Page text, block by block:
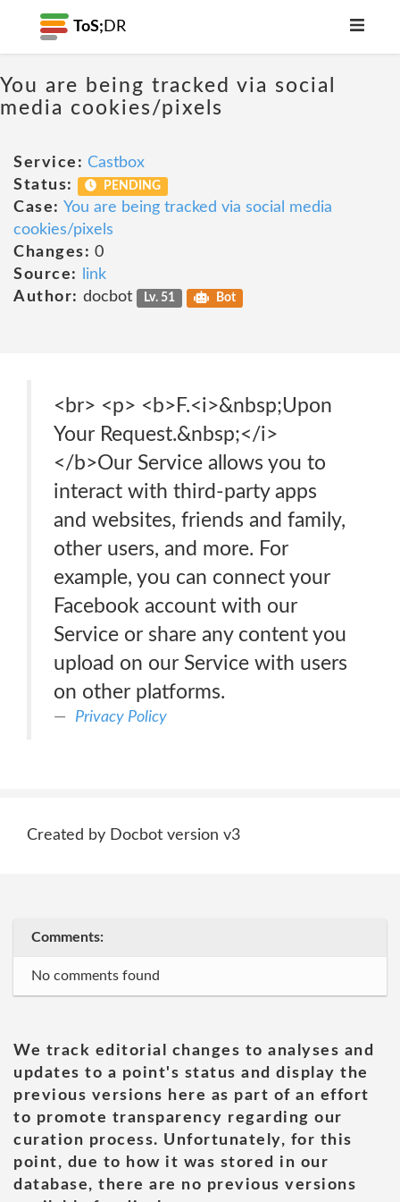
ToS; DR
You are being tracked via social
media cookies/pixels
Service: Castbox
Status:
PENDING
Case: You are being tracked via social media
cookies/pixels
Changes: 0
Source:
link
Author: docbot Lv. 51 Bot
<br> <p> <b>F.<i>&nbsp;Upon
Your Request.&nbsp;</i>
</b>Our Service allows you to
interact with third-party apps
and websites, friends and family,
other users, and more. For
example, you can connect your
Facebook account with our
Service or share any content you
upload on our Service with users
on other platforms.
Privacy Policy
Created by Docbot version v3
Comments:
No comments found
We track editorial changes to analyses and
updates to a point's status and display the
previous versions here as part of an effort
to promote transparency regarding our
curation process. Unfortunately, for this
point, due to how it was stored in our
database, there are no previous versions